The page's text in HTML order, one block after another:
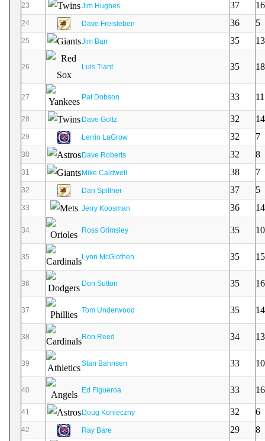
23 Jim Hughes 37 16
24 Dave Freisleben 36 5
25 Jim Barr 35 13
26 Luis Tiant 35 18
27 Pat Dobson 33 11
28 Dave Goltz 32 14
29 Lerrin LaGrow 32 7
30 Dave Roberts 32 8
31 Mike Caldwell 38 7
32 Dan Spillner 37 5
33 Jerry Koosman 36 14
34 Ross Grimsley 35 10
35 Lynn McGlothen 35 15
36 Don Sutton 35 16
37 Tom Underwood 35 14
38 Ron Reed 34 13
39 Stan Bahnsen 33 10
40 Ed Figueroa 33 16
41 Doug Konieczny 32 6
42 Ray Bare 29 8